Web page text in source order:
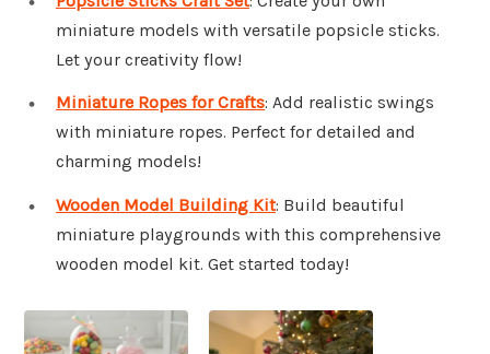
miniature models with versatile popsicle sticks.
Let your creativity flow!
Miniature Ropes for Crafts: Add realistic swings
with miniature ropes. Perfect for detailed and
charming models!
Wooden Model Building Kit: Build beautiful
miniature playgrounds with this comprehensive
wooden model kit. Get started today!